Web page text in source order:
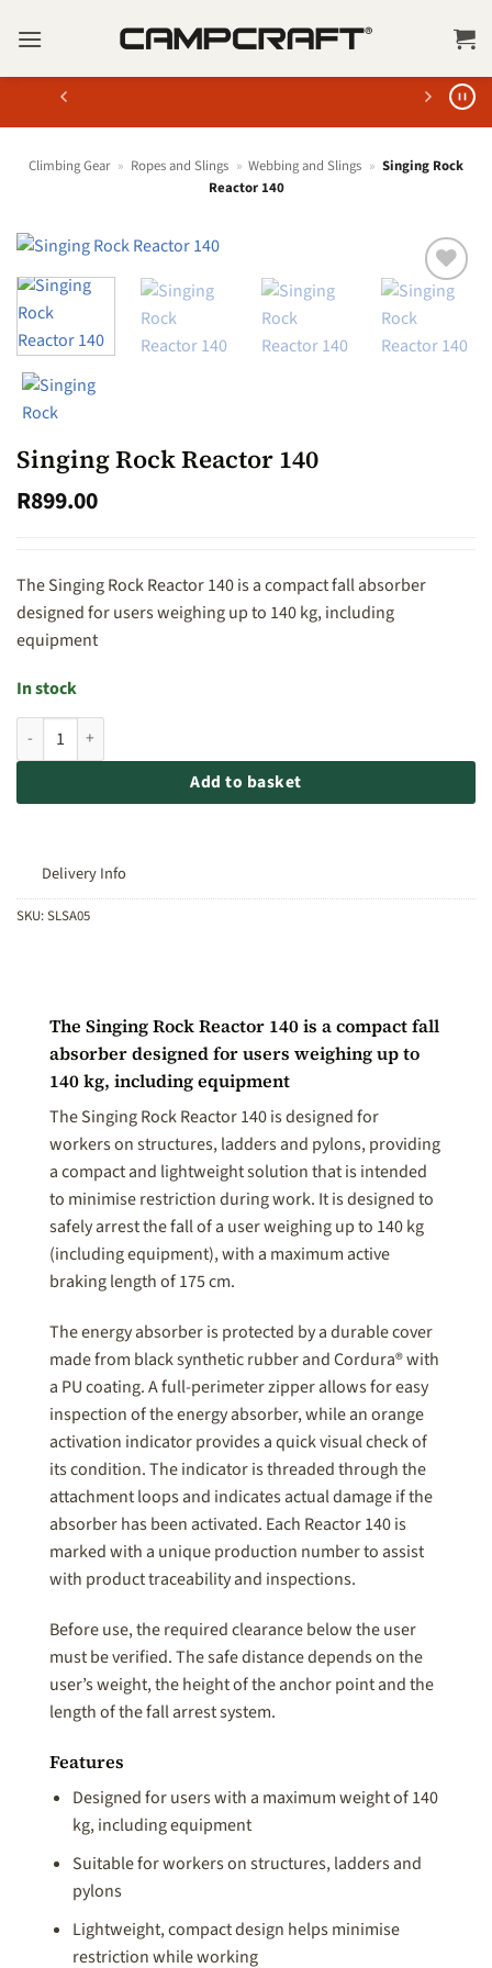
Climbing Gear » Ropes and Slings » Webbing and Slings » Singing Rock
Reactor 140
Singing Rock Reactor 140
R899.00
The Singing Rock Reactor 140 is a compact fall absorber
designed for users weighing up to 140 kg, including
equipment
In stock
Singing Rock Reactor 140 quantity
Add to basket
Delivery Info
SKU:SLSA05
The Singing Rock Reactor 140 is a compact fall
absorber designed for users weighing up to
140 kg, including equipment
The Singing Rock Reactor 140 is designed for
workers on structures, ladders and pylons, providing
a compact and lightweight solution that is intended
to minimise restriction during work. It is designed to
safely arrest the fall of a user weighing up to 140 kg
(including equipment), with a maximum active
braking length of 175 cm.
The energy absorber is protected by a durable cover
made from black synthetic rubber and Cordura® with
a PU coating. A full-perimeter zipper allows for easy
inspection of the energy absorber, while an orange
activation indicator provides a quick visual check of
its condition. The indicator is threaded through the
attachment loops and indicates actual damage if the
absorber has been activated. Each Reactor 140 is
marked with a unique production number to assist
with product traceability and inspections.
Before use, the required clearance below the user
must be verified. The safe distance depends on the
user’s weight, the height of the anchor point and the
length of the fall arrest system.
Features
Designed for users with a maximum weight of 140
kg, including equipment
Suitable for workers on structures, ladders and
pylons
Lightweight, compact design helps minimise
restriction while working